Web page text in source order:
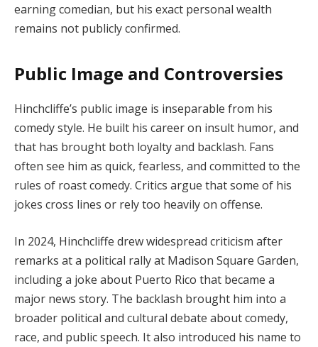
earning comedian, but his exact personal wealth
remains not publicly confirmed.
Public Image and Controversies
Hinchcliffe’s public image is inseparable from his
comedy style. He built his career on insult humor, and
that has brought both loyalty and backlash. Fans
often see him as quick, fearless, and committed to the
rules of roast comedy. Critics argue that some of his
jokes cross lines or rely too heavily on offense.
In 2024, Hinchcliffe drew widespread criticism after
remarks at a political rally at Madison Square Garden,
including a joke about Puerto Rico that became a
major news story. The backlash brought him into a
broader political and cultural debate about comedy,
race, and public speech. It also introduced his name to